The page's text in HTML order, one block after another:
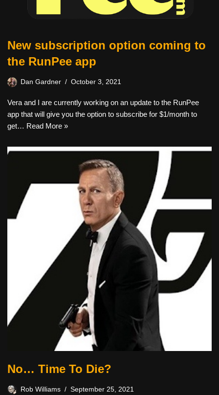
New subscription option coming to
the RunPee app
Dan Gardner October 3, 2021
Vera and I are currently working on an update to the RunPee
app that will give you the option to subscribe for $1/month to
get… Read More »
No… Time To Die?
Rob Williams September 25, 2021